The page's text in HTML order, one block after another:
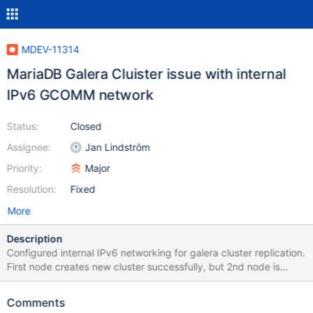
MDEV-11314
MariaDB Galera Cluister issue with internal
IPv6 GCOMM network
Status:
Assignee:
Priority:
Resolution:
Closed
Jan Lindström
Major
Fixed
More
Description
Configured internal IPv6 networking for galera cluster replication.
First node creates new cluster successfully, but 2nd node is
unable to join cluster when attempts SST rsync. Attached
wsrep_sst_rsync script (in code shown below), the 2nd node
Comments